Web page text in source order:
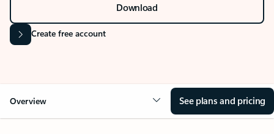
Download
Create free account
Overview See plans and pricing